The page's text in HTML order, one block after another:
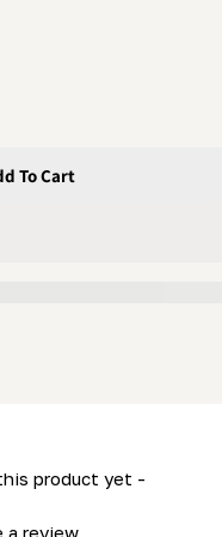
To Cart
product yet -
review